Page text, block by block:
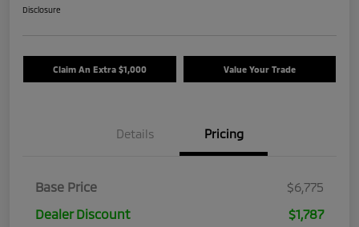
Disclosure
Claim An Extra $1,000 Value Your Trade
Details Pricing
Base Price
$6,775
Dealer Discount
$1,787